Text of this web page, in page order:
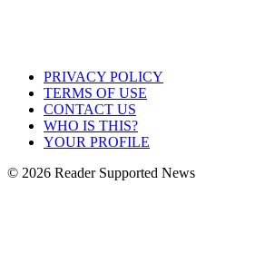
PRIVACY POLICY
TERMS OF USE
CONTACT US
WHO IS THIS?
YOUR PROFILE
© 2026 Reader Supported News